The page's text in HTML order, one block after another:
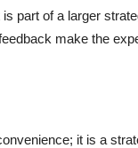
part of a larger
make the
it is a